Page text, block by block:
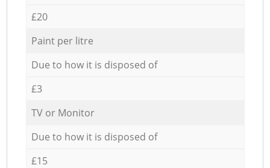
£20
Paint per litre
Due to how it is disposed of
£3
TV or Monitor
Due to how it is disposed of
£15